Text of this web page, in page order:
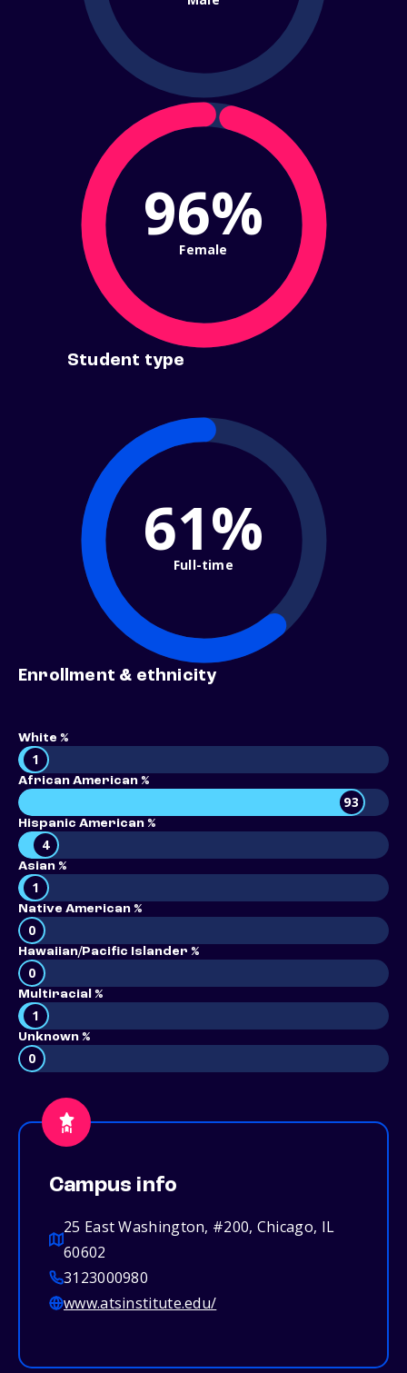
96%
Female
Student type
61%
Full-time
Enrollment & ethnicity
White %
1
African American %
93
Hispanic American %
4
Asian %
1
Native American %
0
Hawaiian/Pacific Islander %
0
Multiracial %
1
Unknown %
0
Campus info
25 East Washington, #200, Chicago, IL
60602
3123000980
www.atsinstitute.edu/